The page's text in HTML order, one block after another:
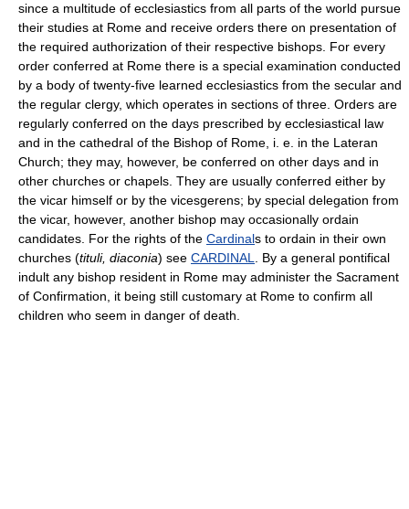
since a multitude of ecclesiastics from all parts of the world pursue
their studies at Rome and receive orders there on presentation of
the required authorization of their respective bishops. For every
order conferred at Rome there is a special examination conducted
by a body of twenty-five learned ecclesiastics from the secular and
the regular clergy, which operates in sections of three. Orders are
regularly conferred on the days prescribed by ecclesiastical law
and in the cathedral of the Bishop of Rome, i. e. in the Lateran
Church; they may, however, be conferred on other days and in
other churches or chapels. They are usually conferred either by
the vicar himself or by the vicesgerens; by special delegation from
the vicar, however, another bishop may occasionally ordain
candidates. For the rights of the Cardinals to ordain in their own
churches (tituli, diaconia) see CARDINAL
. By a general pontifical
indult any bishop resident in Rome may administer the Sacrament
of Confirmation, it being still customary at Rome to confirm all
children who seem in danger of death.